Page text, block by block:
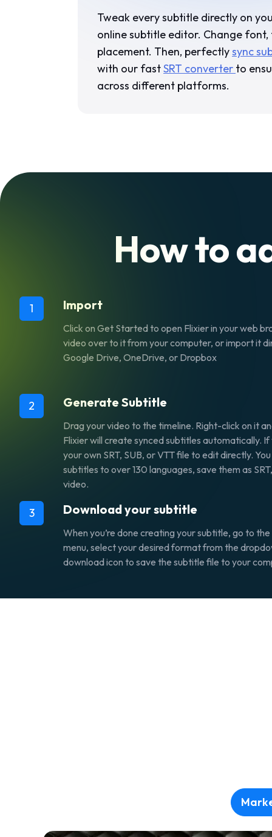
Tweak every subtitle directly on
online subtitle editor. Change
placement. Then, perfectlysync
with our fastSRT converter to
across different platforms.
How to
1 Import
Click on Get Started to open Flixier in your web
video over to it from your computer, or import it
Google Drive, OneDrive, or Dropbox
2 Generate Subtitle
Drag your video to the timeline. Right-click on it
Flixier will create synced subtitles automatically.
your own SRT, SUB, or VTT file to edit directly.
subtitles to over 130 languages, save them as
video.
3 Download your subtitle
When you’re done creating your subtitle, go to
menu, select your desired format from the
download icon to save the subtitle file to your